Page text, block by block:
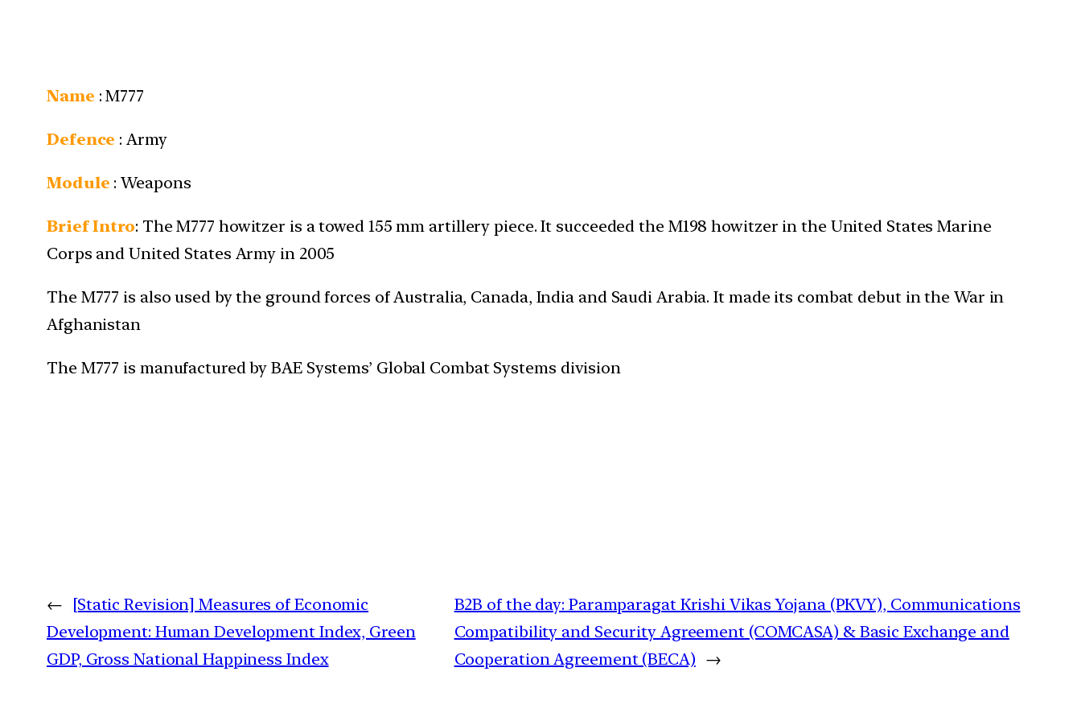
Name :M777
Defence : Army
Module : Weapons
Brief Intro: The M777 howitzer is a towed 155 mm artillery piece. It succeeded the M198 howitzer in the United States Marine
Corps and United States Army in 2005
The M777 is also used by the ground forces of Australia, Canada, India and Saudi Arabia. It made its combat debut in the War in
Afghanistan
The M777 is manufactured by BAE Systems’ Global Combat Systems division
←
[Static Revision] Measures of Economic
Development: Human Development Index, Green
GDP, Gross National Happiness Index
B2B of the day: Paramparagat Krishi Vikas Yojana (PKVY), Communications
Compatibility and Security Agreement (COMCASA) & Basic Exchange and
Cooperation Agreement (BECA) →